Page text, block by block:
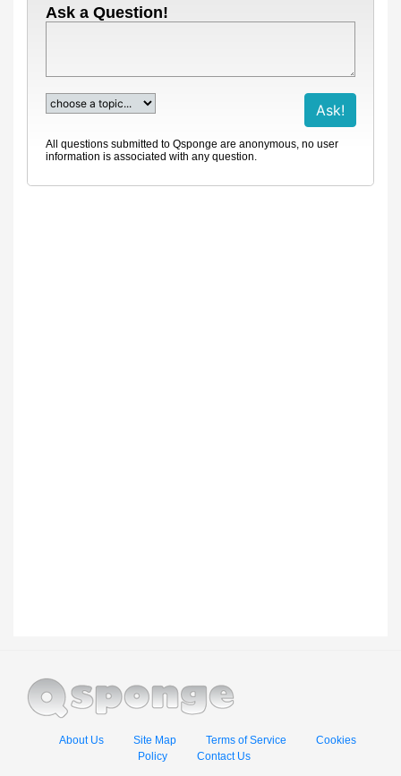
Ask a Question!
All questions submitted to Qsponge are anonymous, no user
information is associated with any question.
About Us Site Map Terms of Service
Cookies
Policy
Contact Us